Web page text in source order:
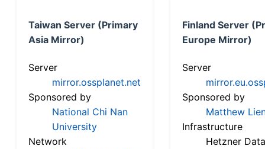
Taiwan Server (Primary
Asia Mirror)
Server
mirror.ossplanet.net
Sponsored by
National Chi Nan
University
Network
Finland Server
Europe Mirror)
Server
Sponsored by
Matthew
Infrastructure
Hetzner